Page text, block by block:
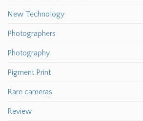
New Technology
Photographers
Photography
Pigment Print
Rare cameras
Review